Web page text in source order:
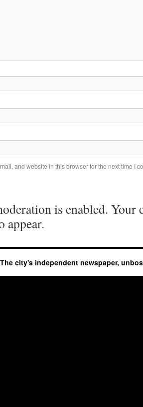
and website in this browser for the next time I
is enabled. Your
appear.
The city's independent newspaper,